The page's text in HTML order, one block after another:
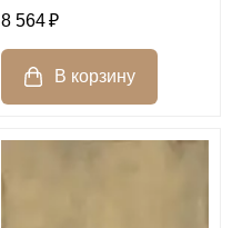
8 564